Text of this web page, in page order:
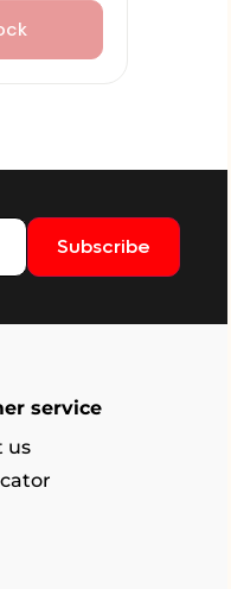
Subscribe
service
us